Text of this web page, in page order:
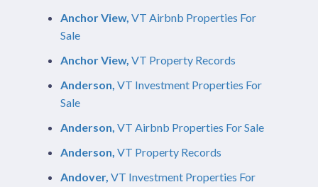
Anchor View, VT Airbnb Properties For
Sale
Anchor View, VT Property Records
Anderson, VT Investment Properties For
Sale
Anderson, VT Airbnb Properties For Sale
Anderson, VT Property Records
Andover, VT Investment Properties For